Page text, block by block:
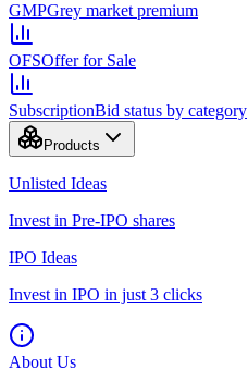
GMPGrey market premium
OFSOffer for Sale
SubscriptionBid status by category
Products
Unlisted Ideas
Invest in Pre-IPO shares
IPO Ideas
Invest in IPO in just 3 clicks
About Us